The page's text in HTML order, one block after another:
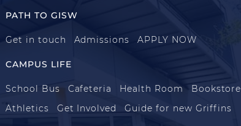
PATH TO GISW
Get in touch Admissions APPLY NOW
CAMPUS LIFE
School Bus Cafeteria Health Room Bookstore
Athletics
Get Involved Guide for new Griffins